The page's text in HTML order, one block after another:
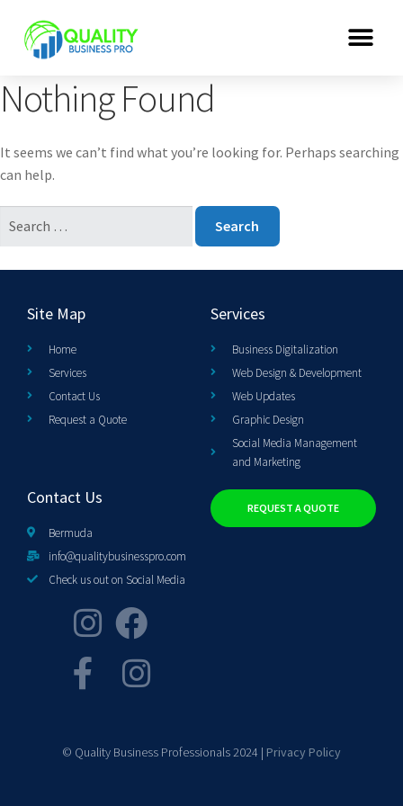
Nothing Found
It seems we can’t find what you’re looking for. Perhaps searching
can help.
Site Map
Home
Services
Contact Us
Request a Quote
Services
Business Digitalization
Web Design & Development
Web Updates
Graphic Design
Social Media Management
and Marketing
Contact Us
Bermuda
info@qualitybusinesspro.com
Check us out on Social Media
REQUEST A QUOTE
© Quality Business Professionals 2024 | Privacy Policy